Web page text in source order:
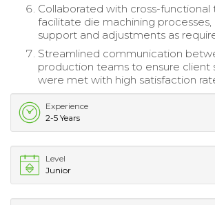
Collaborated with cross-functional
facilitate die machining processes,
support and adjustments as
Streamlined communication
production teams to ensure client
were met with high satisfaction
Experience
2-5 Years
Level
Junior